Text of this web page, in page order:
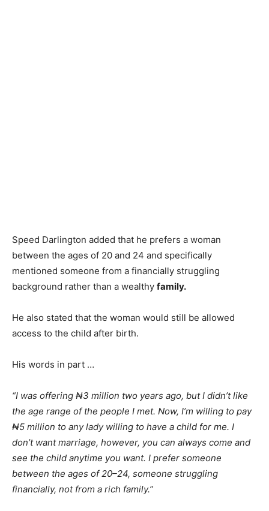
Speed Darlington added that he prefers a woman
between the ages of 20 and 24 and specifically
mentioned someone from a financially struggling
background rather than a wealthy family.
He also stated that the woman would still be allowed
access to the child after birth.
His words in part …
“I was offering ₦3 million two years ago, but I didn’t like
the age range of the people I met. Now, I’m willing to pay
₦5 million to any lady willing to have a child for me. I
don’t want marriage, however, you can always come and
see the child anytime you want. I prefer someone
between the ages of 20–24, someone struggling
financially, not from a rich family.”